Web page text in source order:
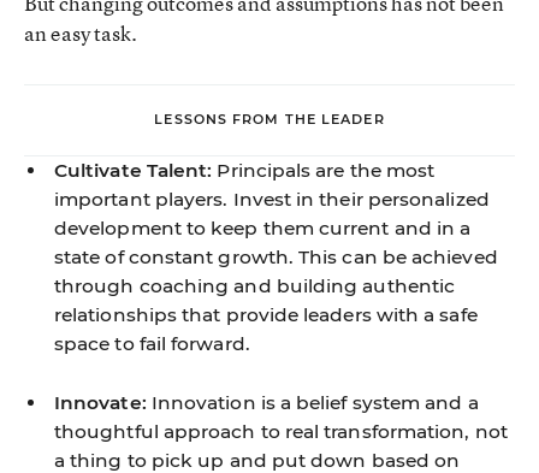
an easy task.
LESSONS FROM THE LEADER
Cultivate Talent: Principals are the most
important players. Invest in their personalized
development to keep them current and in a
state of constant growth. This can be achieved
through coaching and building authentic
relationships that provide leaders with a safe
space to fail forward.
Innovate: Innovation is a belief system and a
thoughtful approach to real transformation, not
a thing to pick up and put down based on